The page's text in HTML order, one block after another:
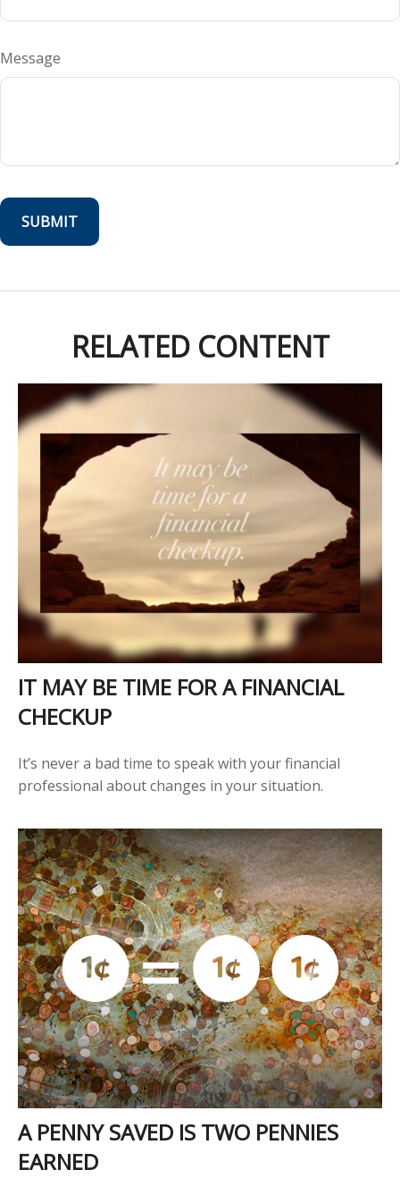
Message
RELATED CONTENT
IT MAY BE TIME FOR A FINANCIAL
CHECKUP
It’s never a bad time to speak with your financial
professional about changes in your situation.
A PENNY SAVED IS TWO PENNIES
EARNED